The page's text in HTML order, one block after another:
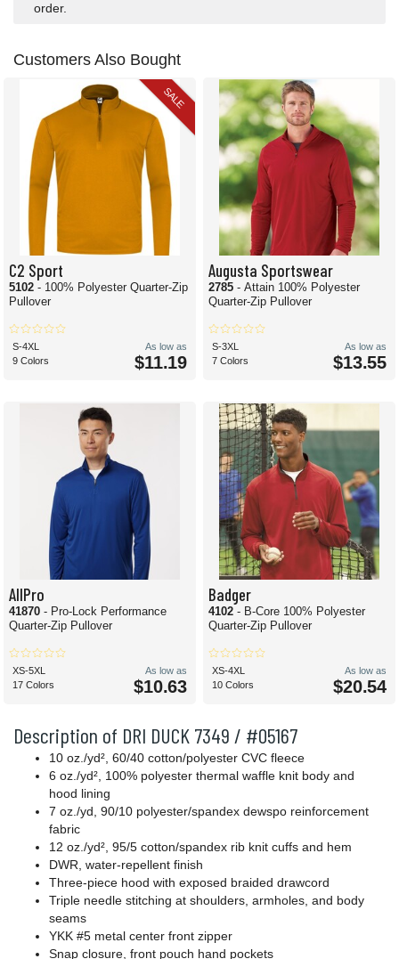
order.
Description of DRI DUCK 7349 / #05167
10 oz./yd², 60/40 cotton/polyester CVC fleece
6 oz./yd², 100% polyester thermal waffle knit body and
hood lining
7 oz./yd, 90/10 polyester/spandex dewspo reinforcement
fabric
12 oz./yd², 95/5 cotton/spandex rib knit cuffs and hem
DWR, water-repellent finish
Three-piece hood with exposed braided drawcord
Triple needle stitching at shoulders, armholes, and body
seams
YKK #5 metal center front zipper
Snap closure, front pouch hand pockets
Customers Also Bought
SALE
C2 Sport
5102 - 100% Polyester Quarter-Zip
Pullover
S-4XL
9 Colors
As low as
$11.19
Augusta Sportswear
2785 - Attain 100% Polyester
Quarter-Zip Pullover
S-3XL
7 Colors
As low as
$13.55
AllPro
41870 - Pro-Lock Performance
Quarter-Zip Pullover
XS-5XL
17 Colors
As low as
$10.63
Badger
4102 - B-Core 100% Polyester
Quarter-Zip Pullover
XS-4XL
10 Colors
As low as
$20.54